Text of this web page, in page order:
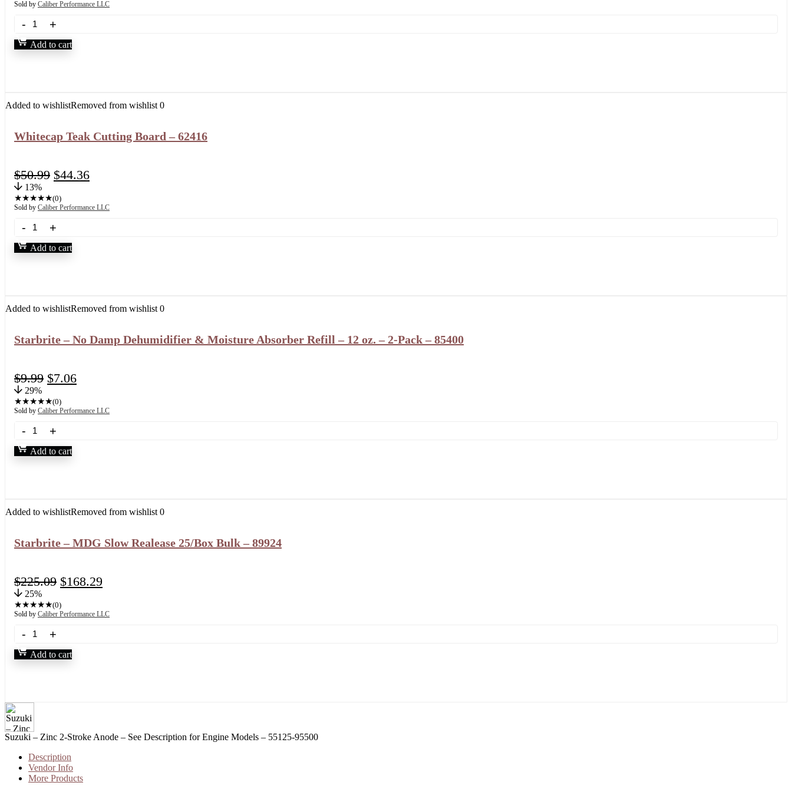
Sold by Caliber Performance LLC
Add to cart
Added to wishlistRemoved from wishlist 0
Whitecap Teak Cutting Board – 62416
$50.99 $44.36
13%
★★★★★(0)
Sold by Caliber Performance LLC
Add to cart
Added to wishlistRemoved from wishlist 0
Starbrite – No Damp Dehumidifier & Moisture Absorber Refill – 12 oz. – 2-Pack – 85400
$9.99 $7.06
29%
★★★★★(0)
Sold by Caliber Performance LLC
Add to cart
Added to wishlistRemoved from wishlist 0
Starbrite – MDG Slow Realease 25/Box Bulk – 89924
$225.09 $168.29
25%
★★★★★(0)
Sold by Caliber Performance LLC
Add to cart
Suzuki – Zinc 2-Stroke Anode – See Description for Engine Models – 55125-95500
Description
Vendor Info
More Products